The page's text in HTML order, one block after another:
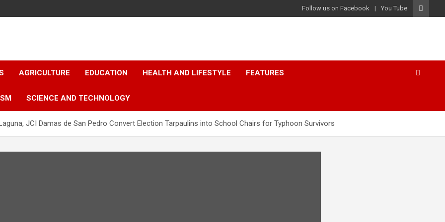
Follow us on Facebook You Tube
AGRICULTURE EDUCATION HEALTH AND LIFESTYLE FEATURES
SCIENCE AND TECHNOLOGY
JCI Damas de San Pedro Convert Election Tarpaulins into School Chairs for Typhoon Survivors